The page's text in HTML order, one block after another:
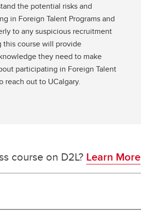
the potential risks and
in Foreign Talent Programs and
to any suspicious recruitment
course will provide
they need to make
participating in Foreign Talent
reach out to UCalgary.
course on D2L? Learn More